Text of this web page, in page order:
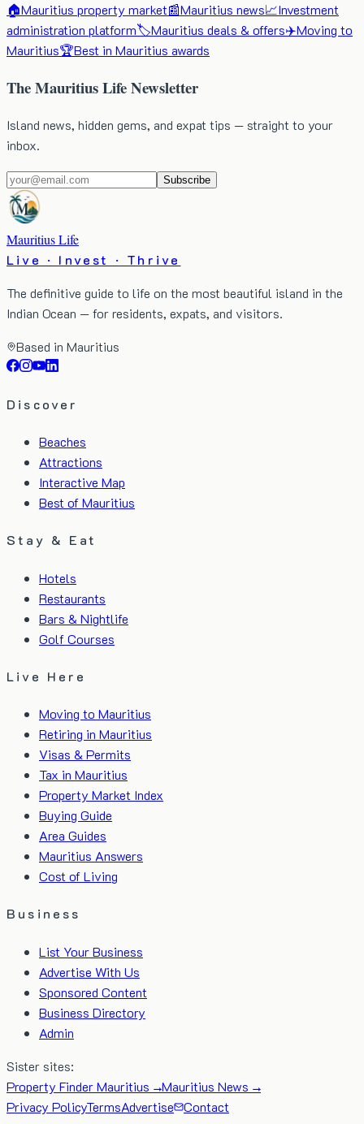
🏠Mauritius property market📰Mauritius news📈Investment
administration platform🏷️Mauritius deals & offers✈️Moving to
Mauritius🏆Best in Mauritius awards
The Mauritius Life Newsletter
Island news, hidden gems, and expat tips — straight to your
inbox.
Subscribe
Mauritius Life
Live · Invest · Thrive
The definitive guide to life on the most beautiful island in the
Indian Ocean — for residents, expats, and visitors.
Based in Mauritius
Discover
Beaches
Attractions
Interactive Map
Best of Mauritius
Stay & Eat
Hotels
Restaurants
Bars & Nightlife
Golf Courses
Live Here
Moving to Mauritius
Retiring in Mauritius
Visas & Permits
Tax in Mauritius
Property Market Index
Buying Guide
Area Guides
Mauritius Answers
Cost of Living
Business
List Your Business
Advertise With Us
Sponsored Content
Business Directory
Admin
Sister sites:
Property Finder Mauritius →Mauritius News →
Privacy PolicyTermsAdvertise Contact